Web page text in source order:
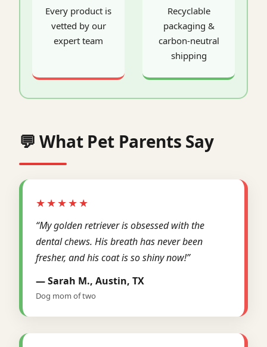
Every product is
vetted by our
expert team
Recyclable
packaging &
carbon-neutral
shipping
💬 What Pet Parents Say
★★★★★
“My golden retriever is obsessed with the
dental chews. His breath has never been
fresher, and his coat is so shiny now!”
— Sarah M., Austin, TX
Dog mom of two